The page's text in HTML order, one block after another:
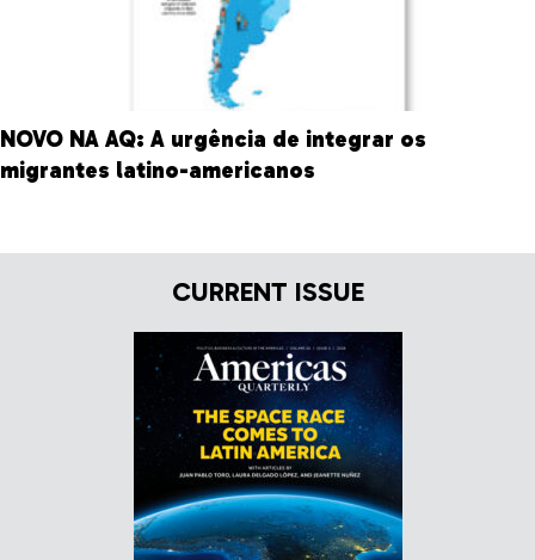
NOVO NA AQ: A urgência de integrar os
migrantes latino-americanos
CURRENT ISSUE